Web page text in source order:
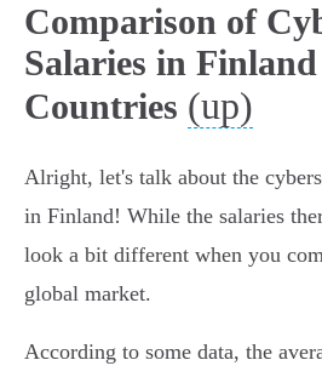
Comparison of
Salaries in
Countries (up)
Alright, let's talk about the
in Finland! While the salaries
look a bit different when you
global market.
According to some data, the